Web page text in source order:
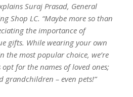
Suraj Prasad, General
Shop LC. “Maybe more so than
the importance of
gifts. While wearing your own
the most popular choice, we’re
opt for the names of loved ones;
grandchildren – even pets!”